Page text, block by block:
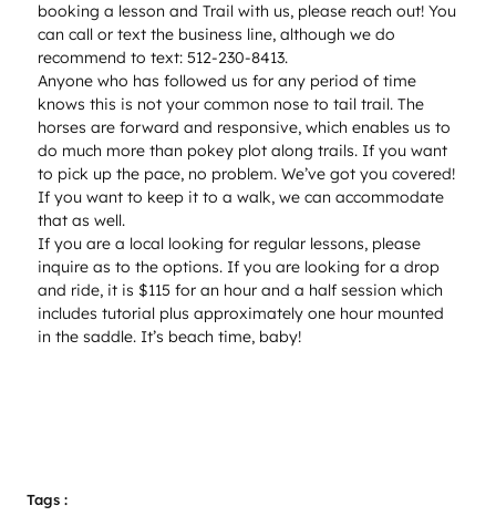
booking a lesson and Trail with us, please reach out! You
can call or text the business line, although we do
recommend to text: 512-230-8413.
Anyone who has followed us for any period of time
knows this is not your common nose to tail trail. The
horses are forward and responsive, which enables us to
do much more than pokey plot along trails. If you want
to pick up the pace, no problem. We’ve got you covered!
If you want to keep it to a walk, we can accommodate
that as well.
If you are a local looking for regular lessons, please
inquire as to the options. If you are looking for a drop
and ride, it is $115 for an hour and a half session which
includes tutorial plus approximately one hour mounted
in the saddle. It’s beach time, baby!
Tags :